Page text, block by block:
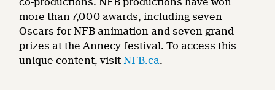
more than 7,000 awards, including seven
Oscars for NFB animation and seven grand
prizes at the Annecy festival. To access this
unique content, visitNFB.ca.